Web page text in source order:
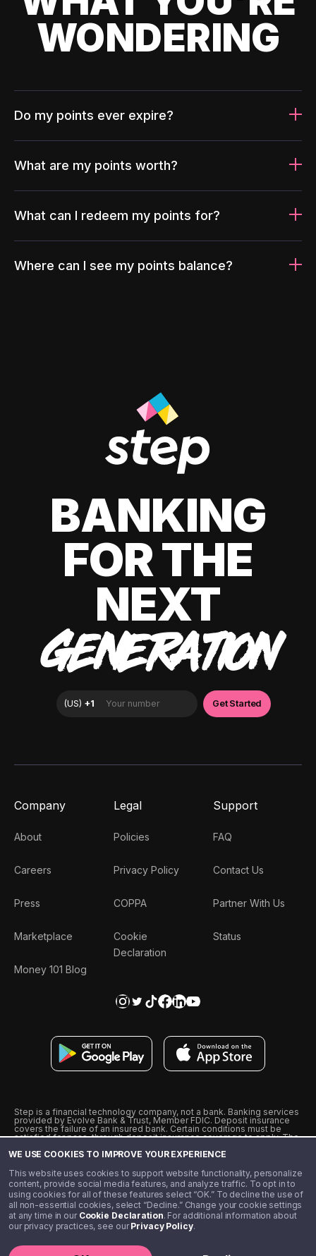
WE USE COOKIES TO IMPROVE YOUR EXPERIENCE
This website uses cookies to support website functionality, personalize
content, provide social media features, and analyze traffic. To opt in to
using cookies for all of these features select “OK.” To decline the use of
all non-essential cookies, select “Decline.” Change your cookie settings
at any time in our Cookie Declaration. For additional information about
our privacy practices, see ourPrivacy Policy.
WONDERING
Do my points ever expire?
What are my points worth?
What can I redeem my points for?
Where can I see my points balance?
BANKING
FOR THE
NEXT
GENERATION
Company
About
Careers
Press
Marketplace
Money 101 Blog
Legal
Policies
Privacy Policy
COPPA
Cookie
Declaration
Support
FAQ
Contact Us
Partner With Us
Status
Step is a financial technology company, not a bank. Banking services
provided by Evolve Bank & Trust, Member FDIC. Deposit insurance
covers the failure of an insured bank. Certain conditions must be
satisfied for pass-through deposit insurance coverage to apply. The
from Visa U.S.A., Inc. Visa is a registered trademark of Visa
˖˖ 10% cashback on purchases with select Step Black Partners, and
unlimited 1% cashback on everything else. Requires Step Black
enrollment, either through qualifying direct deposit or paid monthly
membership of $4.99.
** Referal amounts are subject to change